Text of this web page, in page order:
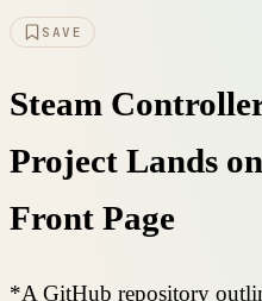
SAVE
Steam
Project Lands
Front Page
*A GitHub repository